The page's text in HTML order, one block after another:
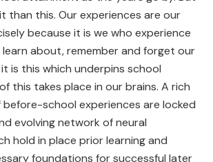
than this. Our experiences are our
because it is we who experience
learn about, remember and forget our
is this which underpins school
this takes place in our brains. A rich
school experiences are locked
evolving network of neural
hold in place prior learning and
foundations for successful later